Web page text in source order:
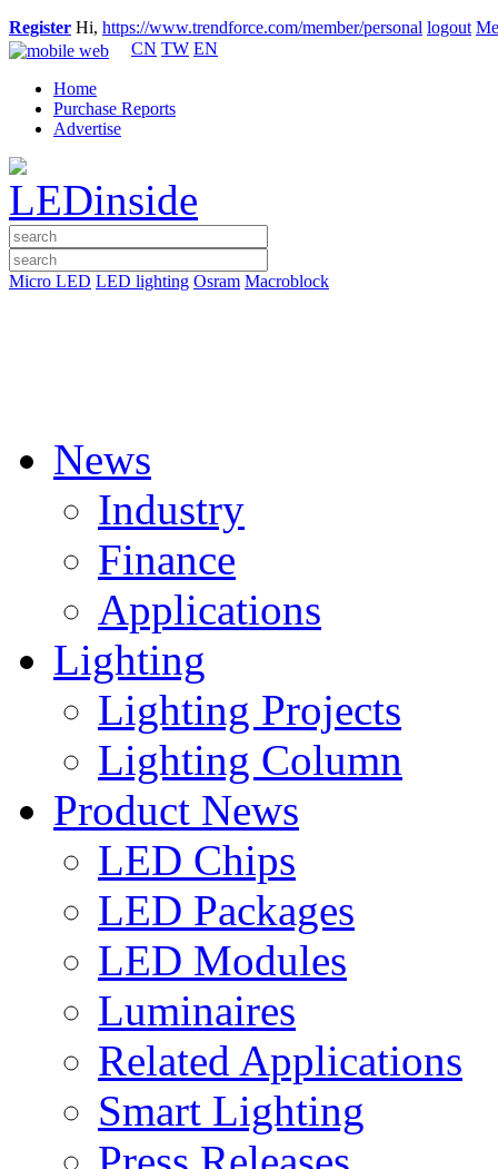
Register Hi, https://www.trendforce.com/member/personal logout
CN TW EN
Home
Purchase Reports
Advertise
Micro LED LED lighting Osram Macroblock
News
Industry
Finance
Applications
Lighting
Lighting Projects
Lighting Column
Product News
LED Chips
LED Packages
LED Modules
Luminaires
Related Applications
Smart Lighting